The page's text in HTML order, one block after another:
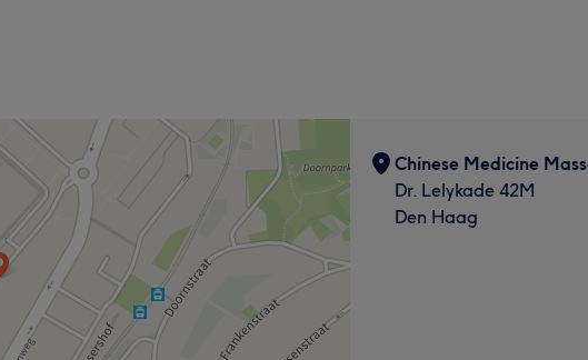
Chinese Medicine
Dr. Lelykade 42M
Den Haag